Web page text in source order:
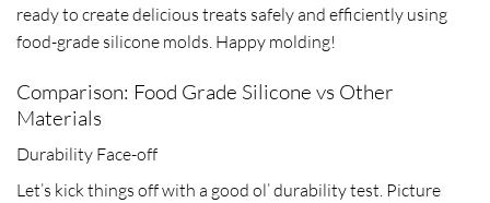
ready to create delicious treats safely and efficiently using
food-grade silicone molds. Happy molding!
Comparison: Food Grade Silicone vs Other
Materials
Durability Face-off
Let’s kick things off with a good ol’ durability test. Picture